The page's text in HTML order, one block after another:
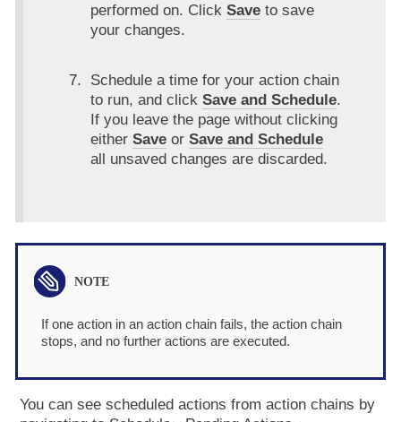
performed on. Click Saveto save
your changes.
Schedule a time for your action chain
to run, and click Save and Schedule.
If you leave the page without clicking
either Saveor Save and Schedule
all unsaved changes are discarded.
If one action in an action chain fails, the action chain
stops, and no further actions are executed.
You can see scheduled actions from action chains by